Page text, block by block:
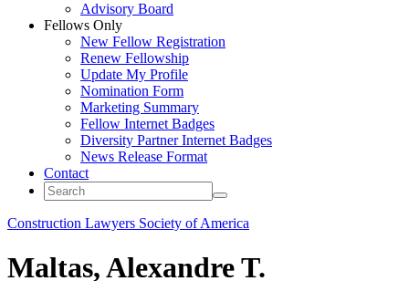
Advisory Board
Fellows Only
New Fellow Registration
Renew Fellowship
Update My Profile
Nomination Form
Marketing Summary
Fellow Internet Badges
Diversity Partner Internet Badges
News Release Format
Contact
Construction Lawyers Society of America
Maltas, Alexandre T.